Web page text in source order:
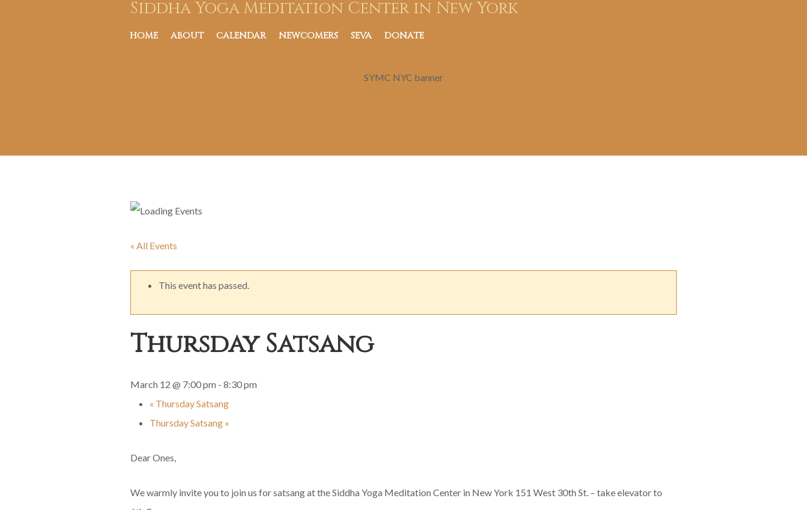
Siddha Yoga Meditation Center in New York
HOME ABOUT CALENDAR NEWCOMERS SEVA DONATE
SYMC NYC banner
« All Events
This event has passed.
Thursday Satsang
March 12 @ 7:00 pm - 8:30 pm
« Thursday Satsang
Thursday Satsang »
Dear Ones,
We warmly invite you to join us for satsang at the Siddha Yoga Meditation Center in New York 151 West 30th St. – take elevator to